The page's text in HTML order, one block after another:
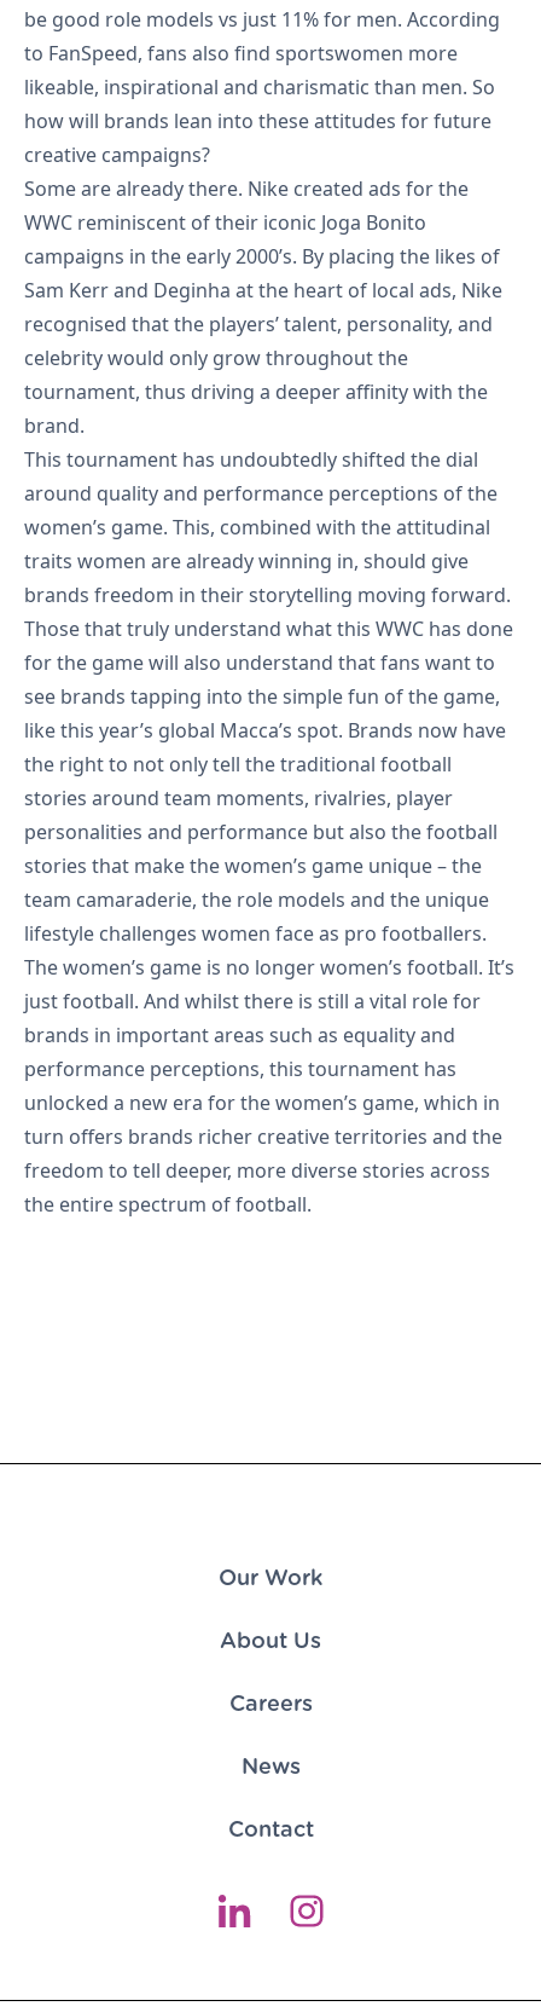
be good role models vs just 11% for men. According
to FanSpeed, fans also find sportswomen more
likeable, inspirational and charismatic than men. So
how will brands lean into these attitudes for future
creative campaigns?
Some are already there. Nike created ads for the
WWC reminiscent of their iconic Joga Bonito
campaigns in the early 2000’s. By placing the likes of
Sam Kerrand Deginha at the heart of local ads, Nike
recognised that the players’ talent, personality, and
celebrity would only grow throughout the
tournament, thus driving a deeper affinity with the
brand.
This tournament has undoubtedly shifted the dial
around quality and performance perceptions of the
women’s game. This, combined with the attitudinal
traits women are already winning in, should give
brands freedom in their storytelling moving forward.
Those that truly understand what this WWC has done
for the game will also understand that fans want to
see brands tapping into the simple fun of the game,
like this year’s global Macca’s spot. Brands now have
the right to not only tell the traditional football
stories around team moments, rivalries, player
personalities and performance but also the football
stories that make the women’s game unique – the
team camaraderie, the role models and the unique
lifestyle challenges women face as pro footballers.
The women’s game is no longer women’s football. It’s
just football. And whilst there is still a vital role for
brands in important areas such as equality and
performance perceptions, this tournament has
unlocked a new era for the women’s game, which in
turn offers brands richer creative territories and the
freedom to tell deeper, more diverse stories across
the entire spectrum of football.
Our Work
About Us
Careers
News
Contact